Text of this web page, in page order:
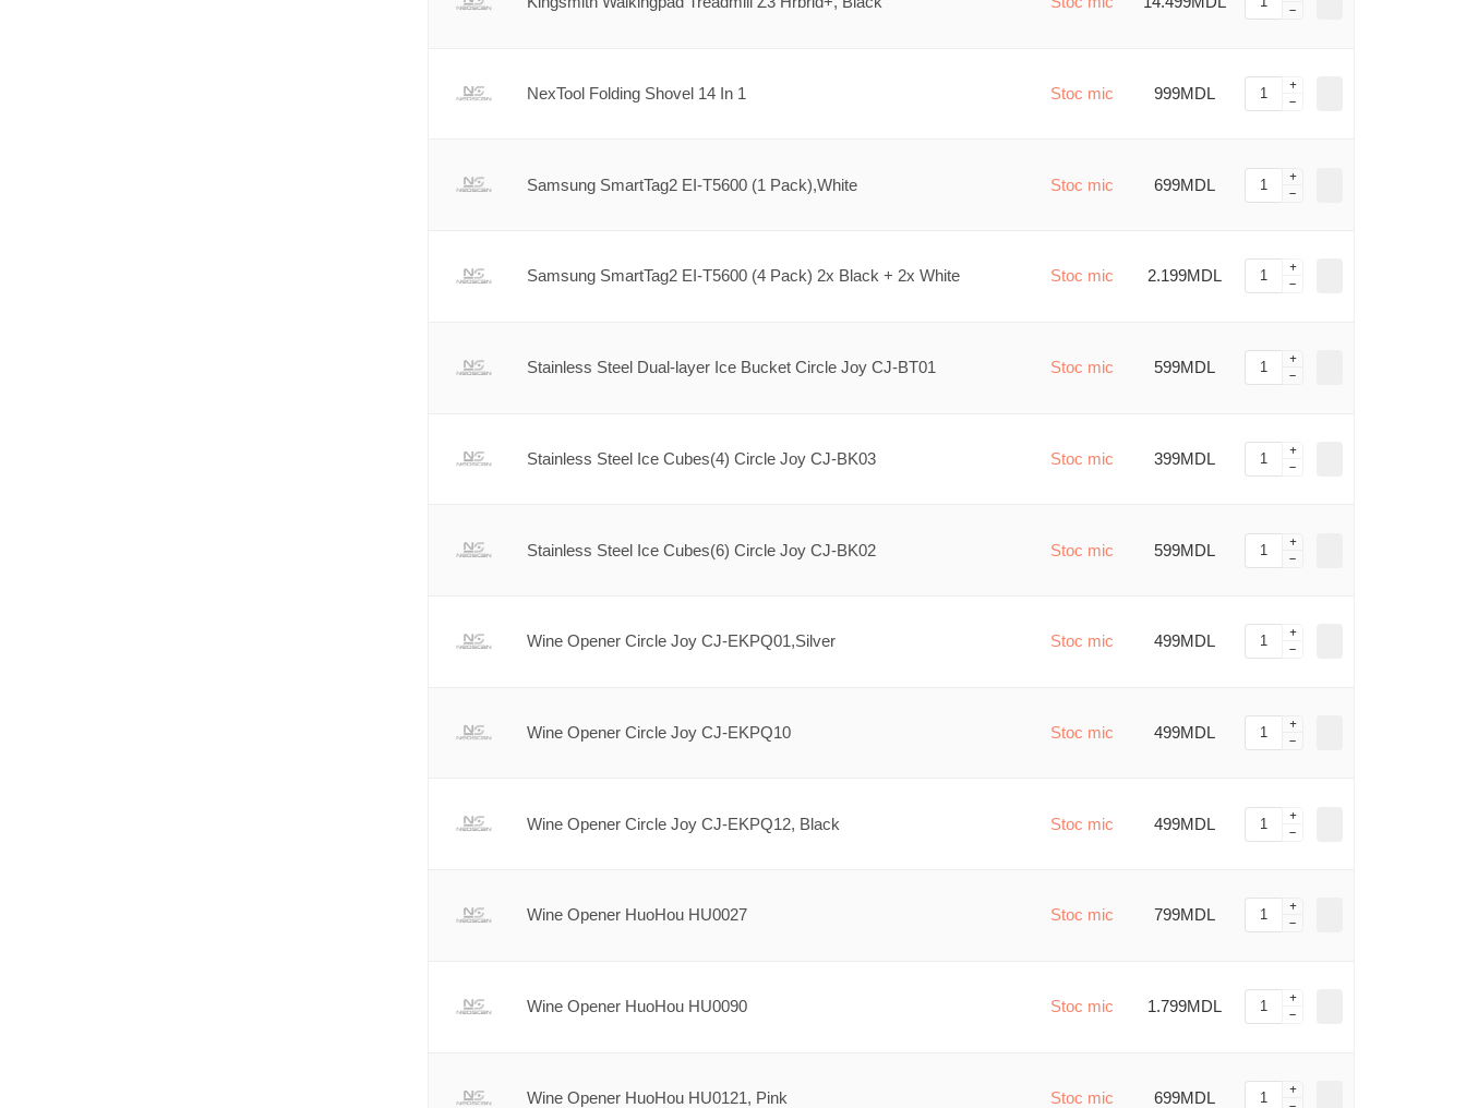
NexTool Folding Shovel 14 In 1 Stoc mic 999MDL
Samsung SmartTag2 EI-T5600 (1 Pack),White Stoc mic 699MDL
Samsung SmartTag2 EI-T5600 (4 Pack) 2x Black + 2x White Stoc mic 2.199MDL
Stainless Steel Dual-layer Ice Bucket Circle Joy CJ-BT01 Stoc mic 599MDL
Stainless Steel Ice Cubes(4) Circle Joy CJ-BK03 Stoc mic 399MDL
Stainless Steel Ice Cubes(6) Circle Joy CJ-BK02 Stoc mic 599MDL
Wine Opener Circle Joy CJ-EKPQ01,Silver Stoc mic 499MDL
Wine Opener Circle Joy CJ-EKPQ10 Stoc mic 499MDL
Wine Opener Circle Joy CJ-EKPQ12, Black Stoc mic 499MDL
Wine Opener HuoHou HU0027 Stoc mic 799MDL
Wine Opener HuoHou HU0090 Stoc mic 1.799MDL
Wine Opener HuoHou HU0121, Pink Stoc mic 699MDL